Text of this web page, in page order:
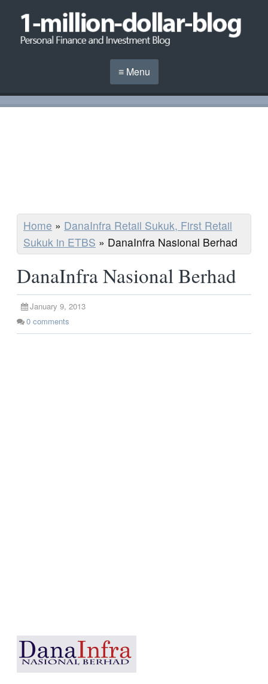
≡ Menu
Home » DanaInfra Retail Sukuk, First Retail
Sukuk in ETBS » DanaInfra Nasional Berhad
DanaInfra Nasional Berhad
January 9, 2013
0 comments